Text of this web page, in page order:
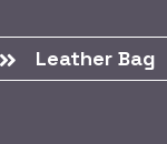
Leather Bag